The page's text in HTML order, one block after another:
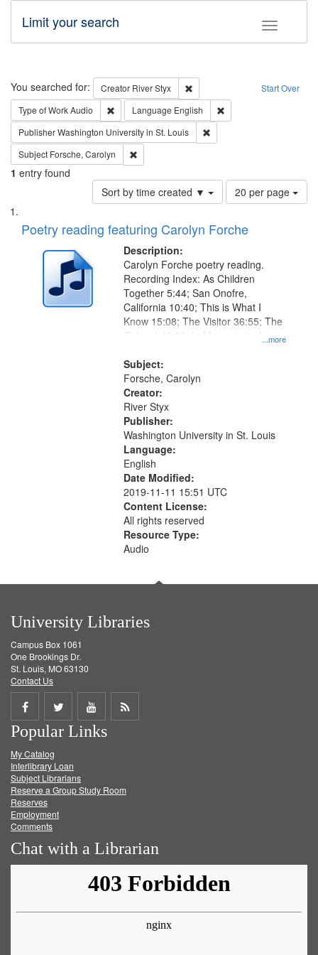
Toggle
Limit your search
Search Start Over
You searched for: Creator River Styx
Remove constraint Creator:
Type of WorkAudio Remove constraint Type of Work: Audio
Language English
PublisherWashington University in St. Louis
Subject Forsche, Carolyn
1 entry found
Sort by time created ▼
Number
of
to
page
20 per page
Search
Results
List
of
deposited
Digital
Poetry reading featuring Carolyn Forche
Description:
...more
Carolyn Forche poetry reading.
Recording Index: As Children
Together 5:44; San Onofre,
California 10:40; This is What I
Know 15:08; The Visitor 36:55; The
Colonel 48:23; In Memorium, Jose
52:58
Subject:
Forsche, Carolyn
Creator:
River Styx
Publisher:
Washington University in St. Louis
Language:
English
Date Modified:
2019-11-11 15:51 UTC
Content License:
All rights reserved
Resource Type:
Audio
University Libraries
Campus Box 1061
One Brookings Dr.
St. Louis, MO 63130
Contact Us
Share
on
Facebook
Share
on
Twitter
Share
on
Get
Popular Links
My Catalog
Interlibrary Loan
Subject Librarians
Reserve a Group Study Room
Reserves
Employment
Comments
Chat with a Librarian